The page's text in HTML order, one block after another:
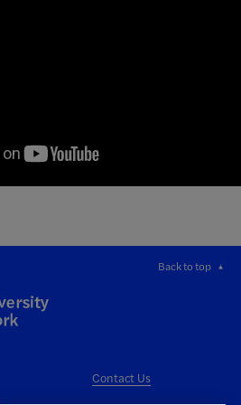
Back to top
Contact Us